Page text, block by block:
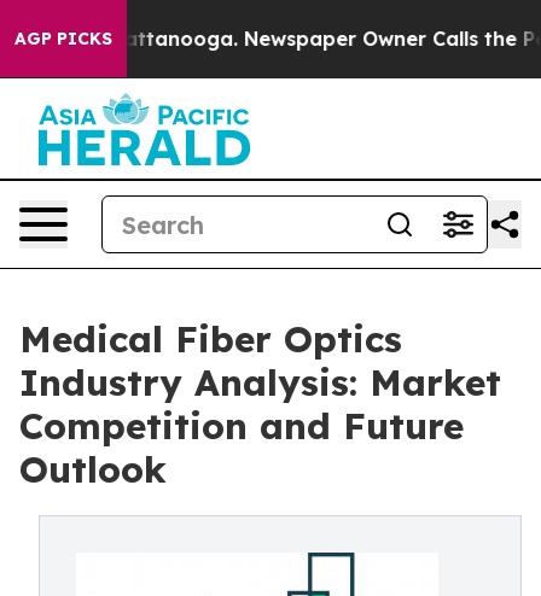
AGP PICKS
in Chattanooga. Newspaper Owner Calls the
Medical Fiber Optics
Industry Analysis: Market
Competition and Future
Outlook